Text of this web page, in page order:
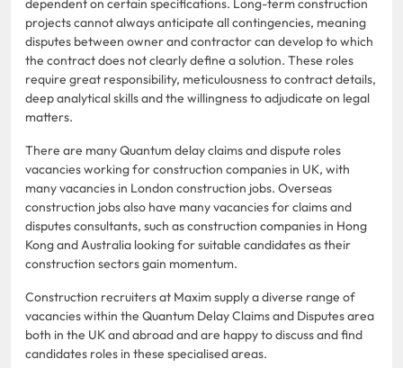
dependent on certain specifications. Long-term construction
projects cannot always anticipate all contingencies, meaning
disputes between owner and contractor can develop to which
the contract does not clearly define a solution. These roles
require great responsibility, meticulousness to contract details,
deep analytical skills and the willingness to adjudicate on legal
matters.
There are many Quantum delay claims and dispute roles
vacancies working for construction companies in UK, with
many vacancies in London construction jobs. Overseas
construction jobs also have many vacancies for claims and
disputes consultants, such as construction companies in Hong
Kong and Australia looking for suitable candidates as their
construction sectors gain momentum.
Construction recruiters at Maxim supply a diverse range of
vacancies within the Quantum Delay Claims and Disputes area
both in the UK and abroad and are happy to discuss and find
candidates roles in these specialised areas.